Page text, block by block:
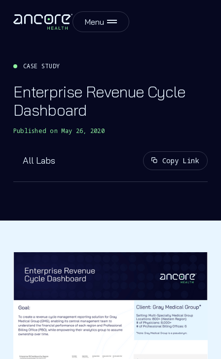
Menu
CASE STUDY
Enterprise Revenue Cycle
Dashboard
Published on May 26, 2020
All Labs Copy Link